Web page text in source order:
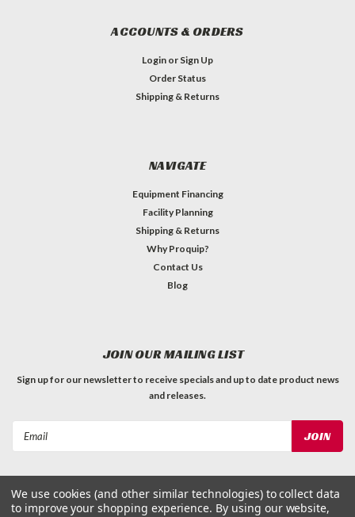
ACCOUNTS & ORDERS
Login or Sign Up
Order Status
Shipping & Returns
NAVIGATE
Equipment Financing
Facility Planning
Shipping & Returns
Why Proquip?
Contact Us
Blog
JOIN OUR MAILING LIST
Sign up for our newsletter to receive specials and up to date product news
and releases.
We use cookies (and other similar technologies) to collect data
to improve your shopping experience. By using our website,